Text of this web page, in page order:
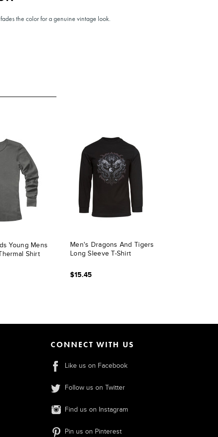
the color for a genuine vintage look.
Young Mens
Shirt
Men's Dragons And Tigers
Long Sleeve T-Shirt
$15.45
CONNECT WITH US
Like us on Facebook
Follow us on Twitter
Find us on Instagram
Pin us on Pinterest